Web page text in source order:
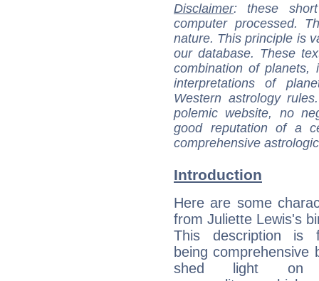
Disclaimer: these
computer processed.
nature. This principle is
our database. These
combination of
interpretations of
Western astrology
polemic website, no
good reputation of a
comprehensive
Introduction
Here are some
from Juliette Lewis's
This description is
being comprehensive
shed light on